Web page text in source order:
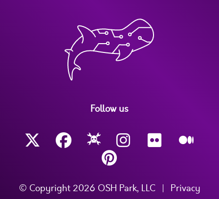
Follow us
© Copyright 2026 OSH Park, LLC | Privacy